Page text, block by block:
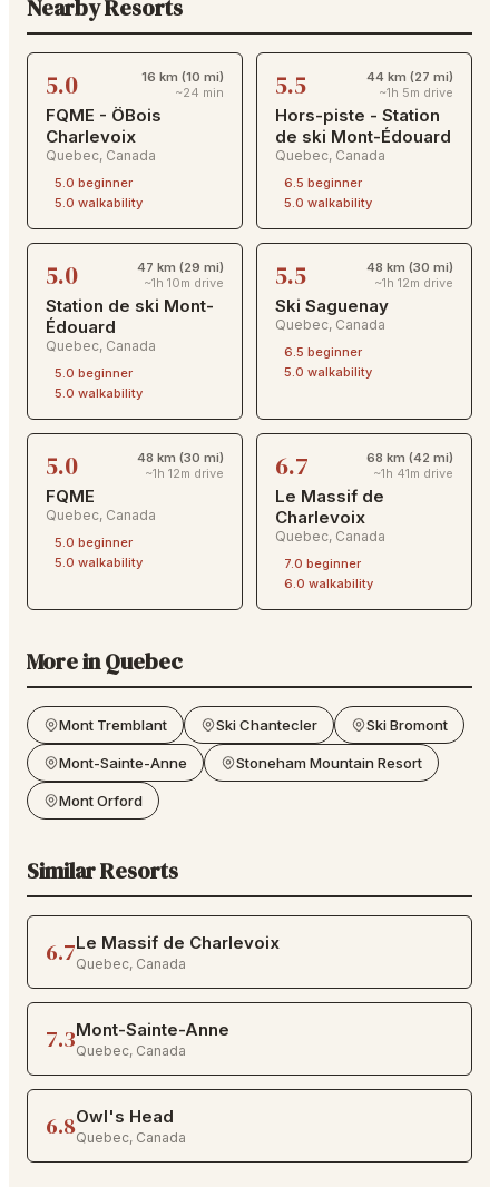
Nearby Resorts
5.0
16 km (10 mi)
~24 min
FQME - ÖBois
Charlevoix
Quebec, Canada
5.0 beginner
5.0 walkability
5.5
44 km (27 mi)
~1h 5m drive
Hors-piste - Station
de ski Mont-Édouard
Quebec, Canada
6.5 beginner
5.0 walkability
5.0
47 km (29 mi)
~1h 10m drive
Station de ski Mont-
Édouard
Quebec, Canada
5.0 beginner
5.0 walkability
5.5
48 km (30 mi)
~1h 12m drive
Ski Saguenay
Quebec, Canada
6.5 beginner
5.0 walkability
5.0
48 km (30 mi)
~1h 12m drive
FQME
Quebec, Canada
5.0 beginner
5.0 walkability
6.7
68 km (42 mi)
~1h 41m drive
Le Massif de
Charlevoix
Quebec, Canada
7.0 beginner
6.0 walkability
More inQuebec
Mont Tremblant Ski Chantecler Ski Bromont
Mont-Sainte-Anne Stoneham Mountain Resort
Mont Orford
Similar Resorts
6.7Le Massif de Charlevoix
Quebec, Canada
7.3Mont-Sainte-Anne
Quebec, Canada
6.8Owl's Head
Quebec, Canada